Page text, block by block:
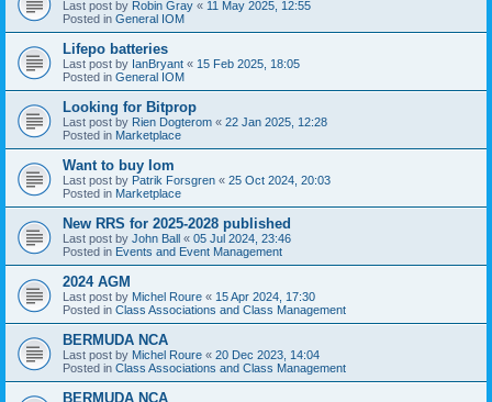
Last post by Robin Gray « 11 May 2025, 12:55
Posted in General IOM
Lifepo batteries
Last post by IanBryant « 15 Feb 2025, 18:05
Posted in General IOM
Looking for Bitprop
Last post by Rien Dogterom « 22 Jan 2025, 12:28
Posted in Marketplace
Want to buy Iom
Last post by Patrik Forsgren « 25 Oct 2024, 20:03
Posted in Marketplace
New RRS for 2025-2028 published
Last post by John Ball « 05 Jul 2024, 23:46
Posted in Events and Event Management
2024 AGM
Last post by Michel Roure « 15 Apr 2024, 17:30
Posted in Class Associations and Class Management
BERMUDA NCA
Last post by Michel Roure « 20 Dec 2023, 14:04
Posted in Class Associations and Class Management
BERMUDA NCA